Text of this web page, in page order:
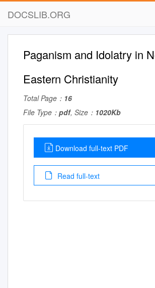
DOCSLIB.ORG
Paganism and Idolatry in
Eastern Christianity
Total Page： 16
File Type： pdf, Size： 1020Kb
Download full-text PDF
Read full-text